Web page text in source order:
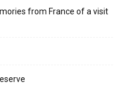
from France of a visit